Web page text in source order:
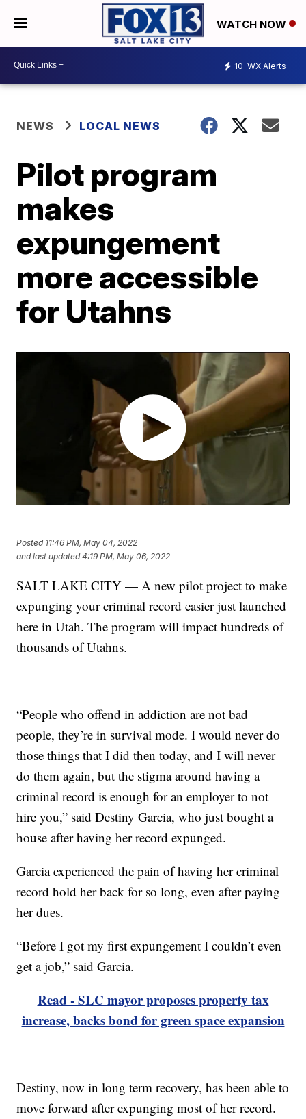
WATCH NOW
10 WX Alerts
NEWS LOCAL NEWS
Pilot program
makes
expungement
more accessible
for Utahns
Posted 11:46 PM, May 04, 2022
and last updated 4:19 PM, May 06, 2022
SALT LAKE CITY — A new pilot project to make
expunging your criminal record easier just launched
here in Utah. The program will impact hundreds of
thousands of Utahns.
“People who offend in addiction are not bad
people, they’re in survival mode. I would never do
those things that I did then today, and I will never
do them again, but the stigma around having a
criminal record is enough for an employer to not
hire you,” said Destiny Garcia, who just bought a
house after having her record expunged.
Garcia experienced the pain of having her criminal
record hold her back for so long, even after paying
her dues.
“Before I got my first expungement I couldn’t even
get a job,” said Garcia.
Read - SLC mayor proposes property tax
increase, backs bond for green space expansion
Destiny, now in long term recovery, has been able to
move forward after expunging most of her record.